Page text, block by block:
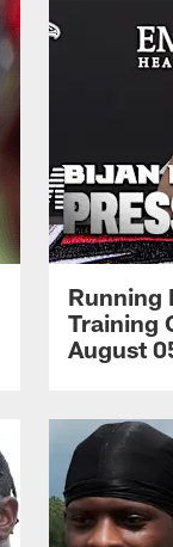
Running
Training
August